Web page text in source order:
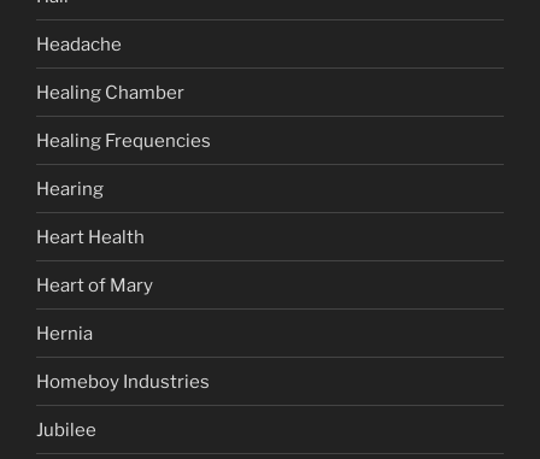
Headache
Healing Chamber
Healing Frequencies
Hearing
Heart Health
Heart of Mary
Hernia
Homeboy Industries
Jubilee